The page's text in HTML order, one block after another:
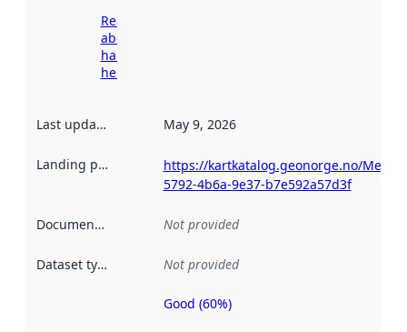
Read more
about
harvesting
here
Last updated May 9, 2026
Landing page
https://kartkatalog.geonorge.no/
5792-4b6a-9e37-b7e592a57d3f
Documentation Not provided
Dataset type Not provided
Metadata
Good (60%)